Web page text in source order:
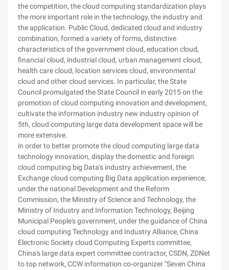
the competition, the cloud computing standardization plays
the more important role in the technology, the industry and
the application. Public Cloud, dedicated cloud and industry
combination, formed a variety of forms, distinctive
characteristics of the government cloud, education cloud,
financial cloud, industrial cloud, urban management cloud,
health care cloud, location services cloud, environmental
cloud and other cloud services. In particular, the State
Council promulgated the State Council in early 2015 on the
promotion of cloud computing innovation and development,
cultivate the information industry new industry opinion of
5th, cloud computing large data development space will be
more extensive.
in order to better promote the cloud computing large data
technology innovation, display the domestic and foreign
cloud computing big Data's industry achievement, the
Exchange cloud computing Big Data application experience,
under the national Development and the Reform
Commission, the Ministry of Science and Technology, the
Ministry of Industry and Information Technology, Beijing
Municipal People's government, under the guidance of China
cloud computing Technology and Industry Alliance, China
Electronic Society cloud Computing Experts committee,
China's large data expert committee contractor, CSDN, ZDNet
to top network, CCW information co-organizer "Seven China